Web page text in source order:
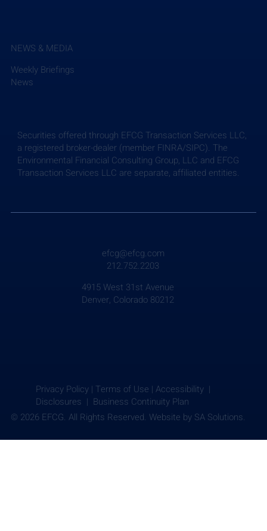
NEWS & MEDIA
Weekly Briefings
News
Securities offered through EFCG Transaction Services LLC,
a registered broker-dealer (member FINRA/SIPC). The
Environmental Financial Consulting Group, LLC and EFCG
Transaction Services LLC are separate, affiliated entities.
efcg@efcg.com
212.752.2203
4915 West 31st Avenue
Denver, Colorado 80212
Privacy Policy | Terms of Use |Accessibility |
Disclosures | Business Continuity Plan
© 2026 EFCG. All Rights Reserved. Website by SA Solutions.